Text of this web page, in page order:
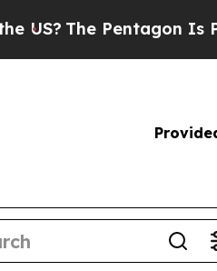
Pentagon Is Posting